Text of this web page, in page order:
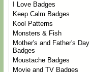
I Love Badges
Keep Calm Badges
Kool Patterns
Monsters & Fish
Mother's and Father's Day
Badges
Moustache Badges
Movie and TV Badges